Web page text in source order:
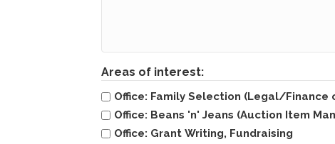
Areas of interest:
Office: Family Selection (Legal/Finance
Office: Beans 'n' Jeans (Auction Item
Office: Grant Writing, Fundraising